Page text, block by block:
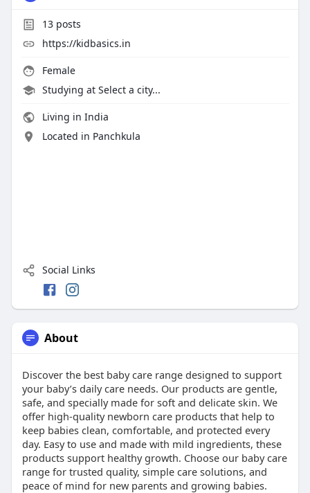
13posts
https://kidbasics.in
Female
Studying at Select a city...
Living in India
Located in Panchkula
Social Links
About
Discover the best baby care range designed to support
your baby’s daily care needs. Our products are gentle,
safe, and specially made for soft and delicate skin. We
offer high-quality newborn care products that help to
keep babies clean, comfortable, and protected every
day. Easy to use and made with mild ingredients, these
products support healthy growth. Choose our baby care
range for trusted quality, simple care solutions, and
peace of mind for new parents and growing babies.